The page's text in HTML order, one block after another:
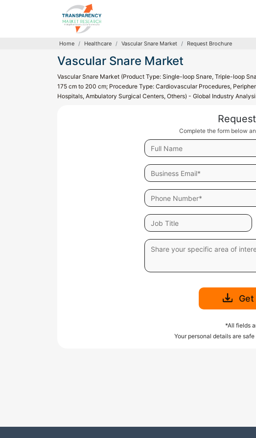
Home Healthcare Vascular Snare Market Request Brochure
Vascular Snare Market
Vascular Snare Market (Product Type: Single-loop Snare, Triple-loop
175 cm to 200 cm; Procedure Type: Cardiovascular Procedures,
Hospitals, Ambulatory Surgical Centers, Others) - Global Industry
Complete the form below
*All fields
Your personal details are